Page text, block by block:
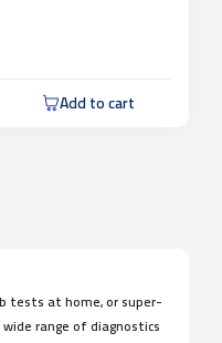
Add to cart
tests at home, or super-
range of diagnostics